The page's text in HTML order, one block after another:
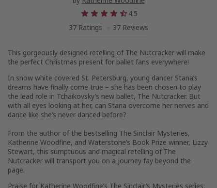
4.5
37 Ratings
37 Reviews
This gorgeously designed retelling of The Nutcracker will make
the perfect Christmas present for ballet fans everywhere!
In snow white covered St. Petersburg, young dancer Stana’s
dreams have finally come true – she has been chosen to play
the lead role in Tchaikovsky’s new ballet, The Nutcracker. But
with all eyes looking at her, can Stana overcome her nerves and
dance like she’s never danced before?
From the author of the bestselling The Sinclair Mysteries,
Katherine Woodfine, and Waterstone’s Book Prize winner, Lizzy
Stewart, this sumptuous and magical retelling of The
Nutcracker will transport you on a journey fay beyond the
page.
Praise for Katherine Woodfine’s The Sinclair’s Mysteries series: